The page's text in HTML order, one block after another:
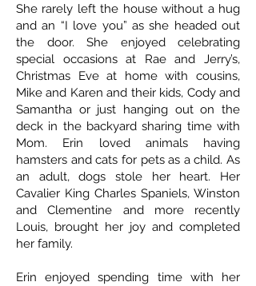
She rarely left the house without a hug
and an “I love you” as she headed out
the door. She enjoyed celebrating
special occasions at Rae and Jerry’s,
Christmas Eve at home with cousins,
Mike and Karen and their kids, Cody and
Samantha or just hanging out on the
deck in the backyard sharing time with
Mom. Erin loved animals having
hamsters and cats for pets as a child. As
an adult, dogs stole her heart. Her
Cavalier King Charles Spaniels, Winston
and Clementine and more recently
Louis, brought her joy and completed
her family.
Erin enjoyed spending time with her